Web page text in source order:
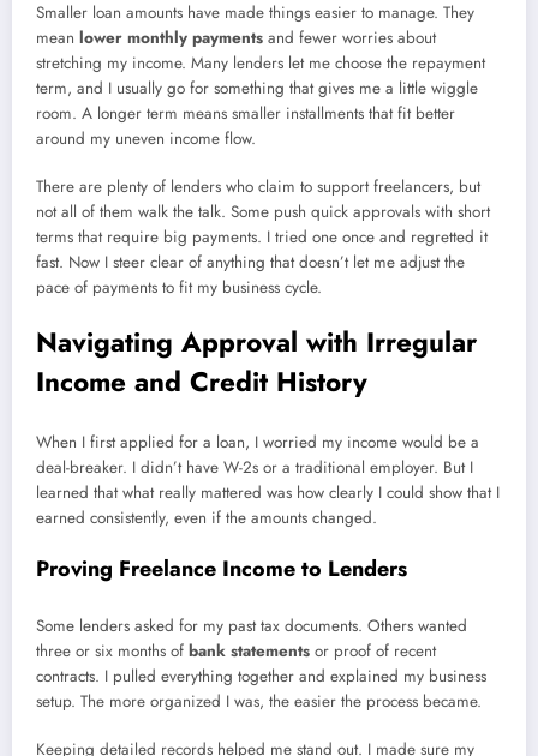
Smaller loan amounts have made things easier to manage. They
mean lower monthly payments and fewer worries about
stretching my income. Many lenders let me choose the repayment
term, and I usually go for something that gives me a little wiggle
room. A longer term means smaller installments that fit better
around my uneven income flow.
There are plenty of lenders who claim to support freelancers, but
not all of them walk the talk. Some push quick approvals with short
terms that require big payments. I tried one once and regretted it
fast. Now I steer clear of anything that doesn’t let me adjust the
pace of payments to fit my business cycle.
Navigating Approval with Irregular
Income and Credit History
When I first applied for a loan, I worried my income would be a
deal-breaker. I didn’t have W-2s or a traditional employer. But I
learned that what really mattered was how clearly I could show that I
earned consistently, even if the amounts changed.
Proving Freelance Income to Lenders
Some lenders asked for my past tax documents. Others wanted
three or six months of bank statements or proof of recent
contracts. I pulled everything together and explained my business
setup. The more organized I was, the easier the process became.
Keeping detailed records helped me stand out. I made sure my